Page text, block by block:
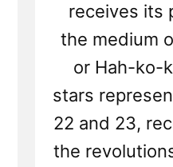
receives its
the medium
or Hah-ko-
stars
22 and 23,
the